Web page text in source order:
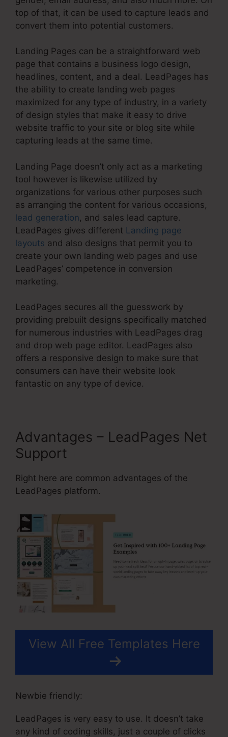
top of that, it can be used to capture leads and
convert them into potential customers.
Landing Pages can be a straightforward web
page that contains a business logo design,
headlines, content, and a deal. LeadPages has
the ability to create landing web pages
maximized for any type of industry, in a variety
of design styles that make it easy to drive
website traffic to your site or blog site while
capturing leads at the same time.
Landing Page doesn’t only act as a marketing
tool however is likewise utilized by
organizations for various other purposes such
as arranging the content for various occasions,
lead generation, and sales lead capture.
LeadPages gives different Landing page
layouts and also designs that permit you to
create your own landing web pages and use
LeadPages’ competence in conversion
marketing.
LeadPages secures all the guesswork by
providing prebuilt designs specifically matched
for numerous industries with LeadPages drag
and drop web page editor. LeadPages also
offers a responsive design to make sure that
consumers can have their website look
fantastic on any type of device.
Advantages – LeadPages Net
Support
Right here are common advantages of the
LeadPages platform.
View All Free Templates Here
Newbie friendly:
LeadPages is very easy to use. It doesn’t take
any kind of coding skills, just a couple of clicks